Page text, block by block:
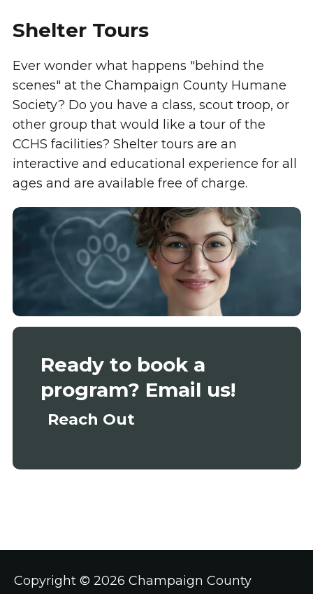
Shelter Tours
Ever wonder what happens "behind the
scenes" at the Champaign County Humane
Society? Do you have a class, scout troop, or
other group that would like a tour of the
CCHS facilities? Shelter tours are an
interactive and educational experience for all
ages and are available free of charge.
Ready to book a
program? Email us!
Reach Out
Copyright © 2026 Champaign County